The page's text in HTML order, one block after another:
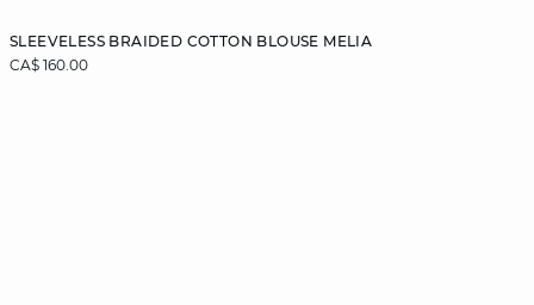
SLEEVELESS BRAIDED COTTON BLOUSE MELIA
CA$ 160.00